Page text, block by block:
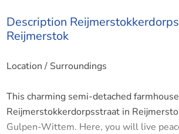
Description
Reijmerstok
Location / Surroundings
This charming semi-detached
Reijmerstokkerdorpsstraat in
Gulpen-Wittem. Here, you will live